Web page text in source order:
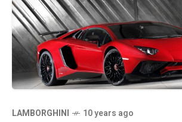
LAMBORGHINI 10 years ago